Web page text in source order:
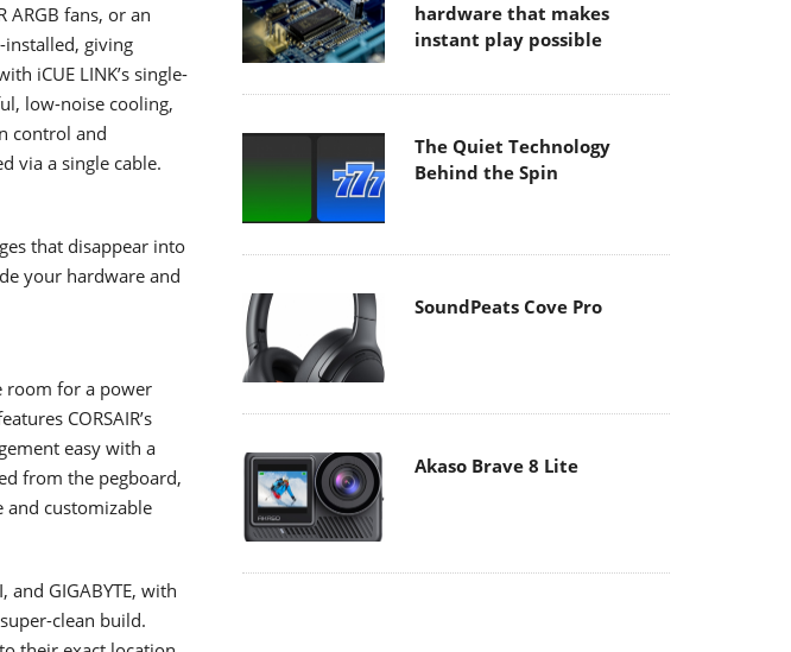
ARGB fans, or an
installed, giving
iCUE LINK’s single-
low-noise cooling,
control and
via a single cable.
that disappear into
your hardware and
room for a power
CORSAIR’s
easy with a
from the pegboard,
and customizable
GIGABYTE, with
clean build.
hardware that makes
instant play possible
The Quiet Technology
Behind the Spin
SoundPeats Cove Pro
Akaso Brave 8 Lite